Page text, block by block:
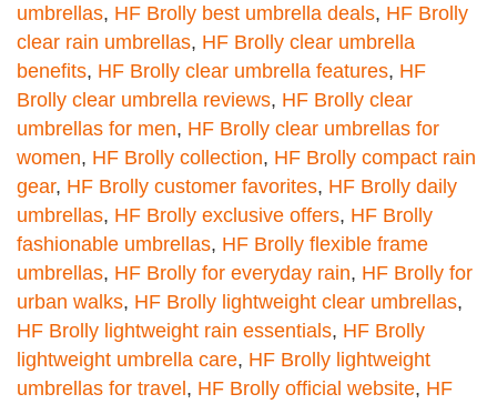
umbrellas, HF Brolly best umbrella deals, HF Brolly
clear rain umbrellas, HF Brolly clear umbrella
benefits, HF Brolly clear umbrella features, HF
Brolly clear umbrella reviews, HF Brolly clear
umbrellas for men, HF Brolly clear umbrellas for
women, HF Brolly collection, HF Brolly compact rain
gear, HF Brolly customer favorites, HF Brolly daily
umbrellas, HF Brolly exclusive offers, HF Brolly
fashionable umbrellas, HF Brolly flexible frame
umbrellas, HF Brolly for everyday rain, HF Brolly for
urban walks, HF Brolly lightweight clear umbrellas,
HF Brolly lightweight rain essentials, HF Brolly
lightweight umbrella care, HF Brolly lightweight
umbrellas for travel, HF Brolly official website, HF